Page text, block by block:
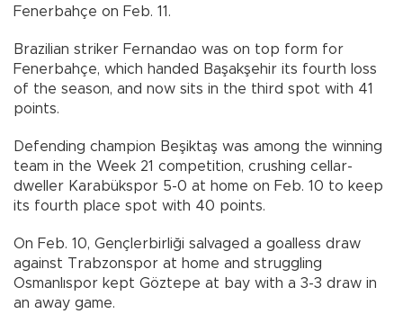
Fenerbahçe on Feb. 11.
Brazilian striker Fernandao was on top form for
Fenerbahçe, which handed Başakşehir its fourth loss
of the season, and now sits in the third spot with 41
points.
Defending champion Beşiktaş was among the winning
team in the Week 21 competition, crushing cellar-
dweller Karabükspor 5-0 at home on Feb. 10 to keep
its fourth place spot with 40 points.
On Feb. 10, Gençlerbirliği salvaged a goalless draw
against Trabzonspor at home and struggling
Osmanlıspor kept Göztepe at bay with a 3-3 draw in
an away game.